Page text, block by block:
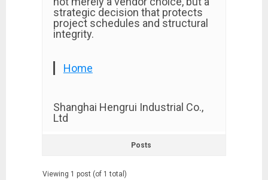
strategic decision that protects
project schedules and structural
integrity.
Home
Shanghai Hengrui Industrial Co.,
Ltd
Posts
Viewing 1 post (of 1 total)